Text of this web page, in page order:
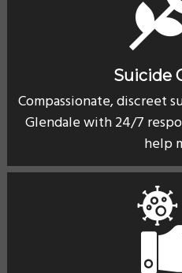
Suicide
Compassionate, discreet
Glendale with 24/7
help